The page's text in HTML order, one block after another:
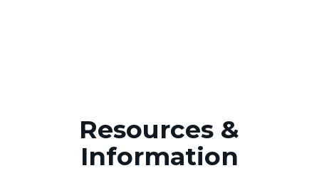
Resources &
Information